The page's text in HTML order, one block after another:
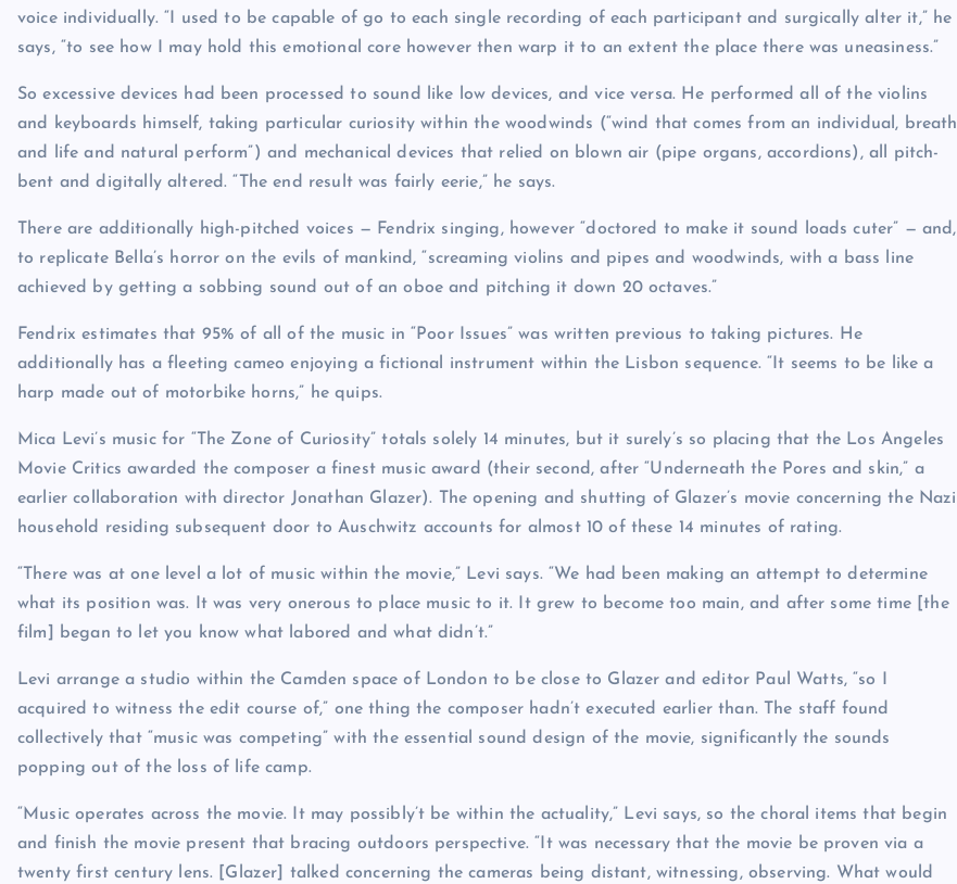
voice individually. “I used to be capable of go to each single recording of each participant and surgically alter it,” he
says, “to see how I may hold this emotional core however then warp it to an extent the place there was uneasiness.”
So excessive devices had been processed to sound like low devices, and vice versa. He performed all of the violins
and keyboards himself, taking particular curiosity within the woodwinds (“wind that comes from an individual, breath
and life and natural perform”) and mechanical devices that relied on blown air (pipe organs, accordions), all pitch-
bent and digitally altered. “The end result was fairly eerie,” he says.
There are additionally high-pitched voices — Fendrix singing, however “doctored to make it sound loads cuter” — and,
to replicate Bella’s horror on the evils of mankind, “screaming violins and pipes and woodwinds, with a bass line
achieved by getting a sobbing sound out of an oboe and pitching it down 20 octaves.”
Fendrix estimates that 95% of all of the music in “Poor Issues” was written previous to taking pictures. He
additionally has a fleeting cameo enjoying a fictional instrument within the Lisbon sequence. “It seems to be like a
harp made out of motorbike horns,” he quips.
Mica Levi’s music for “The Zone of Curiosity” totals solely 14 minutes, but it surely’s so placing that the Los Angeles
Movie Critics awarded the composer a finest music award (their second, after “Underneath the Pores and skin,” a
earlier collaboration with director Jonathan Glazer). The opening and shutting of Glazer’s movie concerning the Nazi
household residing subsequent door to Auschwitz accounts for almost 10 of these 14 minutes of rating.
“There was at one level a lot of music within the movie,” Levi says. “We had been making an attempt to determine
what its position was. It was very onerous to place music to it. It grew to become too main, and after some time [the
film] began to let you know what labored and what didn’t.”
Levi arrange a studio within the Camden space of London to be close to Glazer and editor Paul Watts, “so I
acquired to witness the edit course of,” one thing the composer hadn’t executed earlier than. The staff found
collectively that “music was competing” with the essential sound design of the movie, significantly the sounds
popping out of the loss of life camp.
“Music operates across the movie. It may possibly’t be within the actuality,” Levi says, so the choral items that begin
and finish the movie present that bracing outdoors perspective. “It was necessary that the movie be proven via a
twenty first century lens. [Glazer] talked concerning the cameras being distant, witnessing, observing. What would